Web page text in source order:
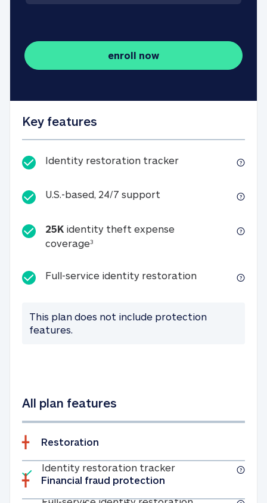
enroll now
Key features
Identity restoration trackerIdentity
U.S.-based, 24/7 support U.S.-based, 24/7
25K identity theft expense
coverage325K identity theft expense
Full-service identity restorationFull-service
This plan does not include protection
features.
All plan features
Restoration
Included
Identity restoration trackerIdentity
Full-service
Financial fraud protection